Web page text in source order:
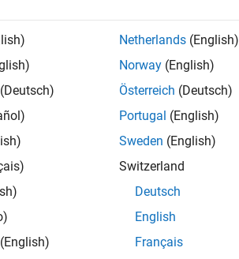
(Deutsch)
(English)
Netherlands (English)
Norway (English)
Österreich (Deutsch)
Portugal (English)
Sweden (English)
Switzerland
Deutsch
English
Français